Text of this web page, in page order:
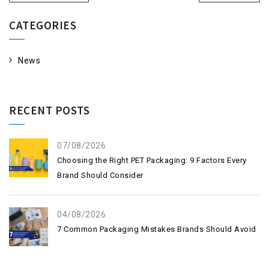
CATEGORIES
News
RECENT POSTS
07/08/2026
Choosing the Right PET Packaging: 9 Factors Every
Brand Should Consider
04/08/2026
7 Common Packaging Mistakes Brands Should Avoid